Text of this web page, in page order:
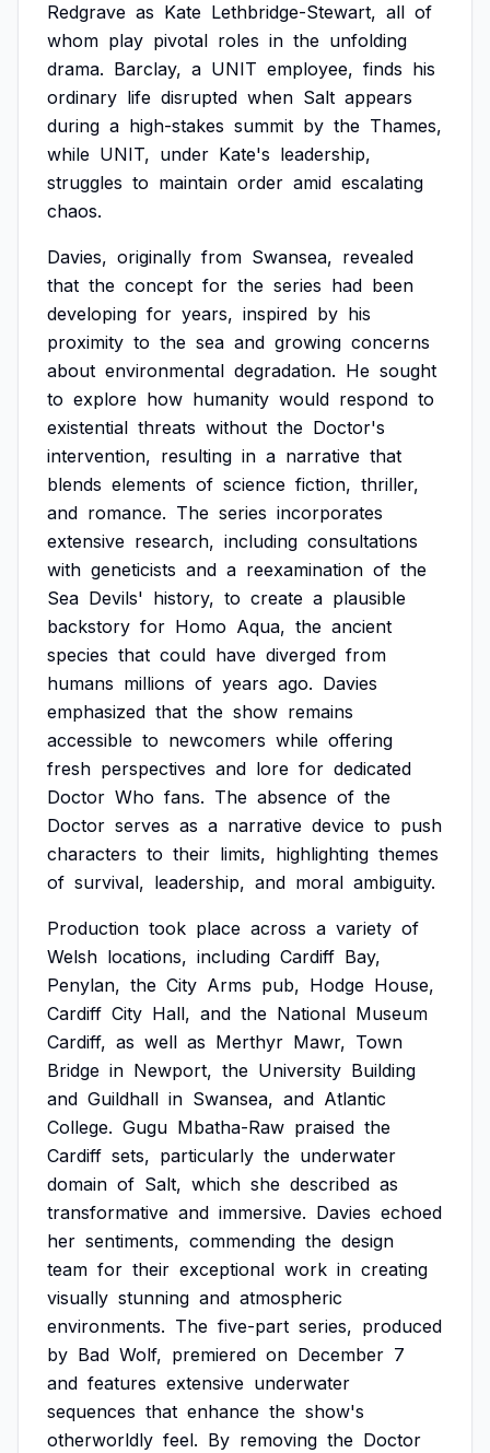
Redgrave as Kate Lethbridge-Stewart, all of
whom play pivotal roles in the unfolding
drama. Barclay, a UNIT employee, finds his
ordinary life disrupted when Salt appears
during a high-stakes summit by the Thames,
while UNIT, under Kate's leadership,
struggles to maintain order amid escalating
chaos.
Davies, originally from Swansea, revealed
that the concept for the series had been
developing for years, inspired by his
proximity to the sea and growing concerns
about environmental degradation. He sought
to explore how humanity would respond to
existential threats without the Doctor's
intervention, resulting in a narrative that
blends elements of science fiction, thriller,
and romance. The series incorporates
extensive research, including consultations
with geneticists and a reexamination of the
Sea Devils' history, to create a plausible
backstory for Homo Aqua, the ancient
species that could have diverged from
humans millions of years ago. Davies
emphasized that the show remains
accessible to newcomers while offering
fresh perspectives and lore for dedicated
Doctor Who fans. The absence of the
Doctor serves as a narrative device to push
characters to their limits, highlighting themes
of survival, leadership, and moral ambiguity.
Production took place across a variety of
Welsh locations, including Cardiff Bay,
Penylan, the City Arms pub, Hodge House,
Cardiff City Hall, and the National Museum
Cardiff, as well as Merthyr Mawr, Town
Bridge in Newport, the University Building
and Guildhall in Swansea, and Atlantic
College. Gugu Mbatha-Raw praised the
Cardiff sets, particularly the underwater
domain of Salt, which she described as
transformative and immersive. Davies echoed
her sentiments, commending the design
team for their exceptional work in creating
visually stunning and atmospheric
environments. The five-part series, produced
by Bad Wolf, premiered on December 7
and features extensive underwater
sequences that enhance the show's
otherworldly feel. By removing the Doctor